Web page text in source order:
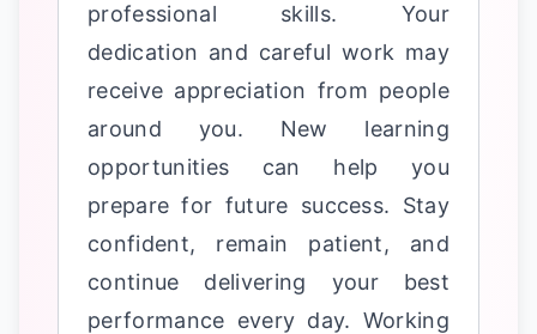
professional skills. Your
dedication and careful work may
receive appreciation from people
around you. New learning
opportunities can help you
prepare for future success. Stay
confident, remain patient, and
continue delivering your best
performance every day. Working